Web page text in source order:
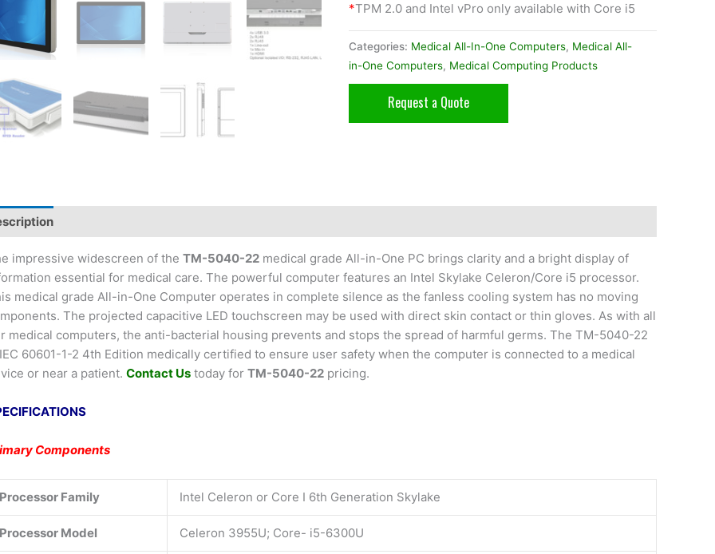
*TPM 2.0 and Intel vPro only available with Core i5
Categories: Medical All-In-One Computers, Medical All-
in-One Computers, Medical Computing Products
Request a Quote
impressive widescreen of the TM-5040-22 medical grade All-in-One PC brings clarity and a bright display of
essential for medical care. The powerful computer features an Intel Skylake Celeron/Core i5 processor.
medical grade All-in-One Computer operates in complete silence as the fanless cooling system has no moving
The projected capacitive LED touchscreen may be used with direct skin contact or thin gloves. As with all
medical computers, the anti-bacterial housing prevents and stops the spread of harmful germs. The TM-5040-22
60601-1-2 4th Edition medically certified to ensure user safety when the computer is connected to a medical
or near a patient. Contact Us today for TM-5040-22 pricing.
Components
Processor Family Intel Celeron or Core I 6th Generation Skylake
Processor Model Celeron 3955U; Core- i5-6300U